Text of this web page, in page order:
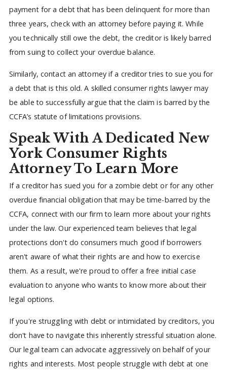
payment for a debt that has been delinquent for more than
three years, check with an attorney before paying it. While
you technically still owe the debt, the creditor is likely barred
from suing to collect your overdue balance.
Similarly, contact an attorney if a creditor tries to sue you for
a debt that is this old. A skilled consumer rights lawyer may
be able to successfully argue that the claim is barred by the
CCFA’s statute of limitations provisions.
Speak With A Dedicated New
York Consumer Rights
Attorney To Learn More
If a creditor has sued you for a zombie debt or for any other
overdue financial obligation that may be time-barred by the
CCFA, connect with our firm to learn more about your rights
under the law. Our experienced team believes that legal
protections don't do consumers much good if borrowers
aren't aware of what their rights are and how to exercise
them. As a result, we're proud to offer a free initial case
evaluation to anyone who wants to know more about their
legal options.
If you're struggling with debt or intimidated by creditors, you
don't have to navigate this inherently stressful situation alone.
Our legal team can advocate aggressively on behalf of your
rights and interests. Most people struggle with debt at one